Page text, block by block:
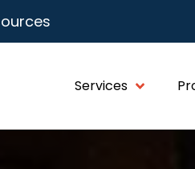
Services